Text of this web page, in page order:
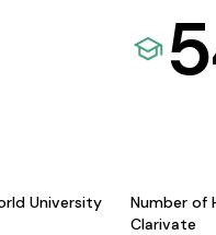
University
Number of
Clarivate